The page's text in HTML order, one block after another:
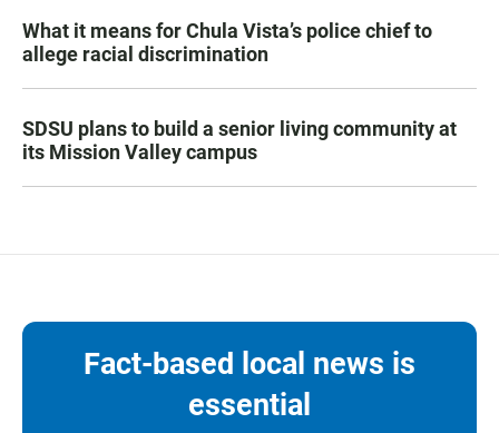
What it means for Chula Vista’s police chief to
allege racial discrimination
SDSU plans to build a senior living community at
its Mission Valley campus
Fact-based local news is
essential